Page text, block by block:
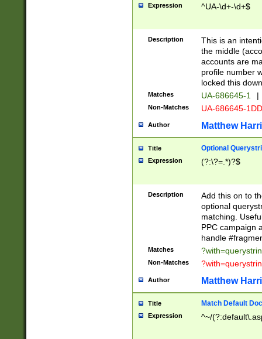
Expression ^UA-\d+-\d+$
Description
This is an
the middle
accounts are
profile number
locked this
Matches UA-686645-1 |
Non-Matches UA-686645-
Author Matthew
Title Optional
Expression (?:\?=.*)?$
Description
Add this on to
optional
matching.
PPC campaign
handle
Matches
Non-Matches
Author Matthew
Title Match Default
Expression ^~/